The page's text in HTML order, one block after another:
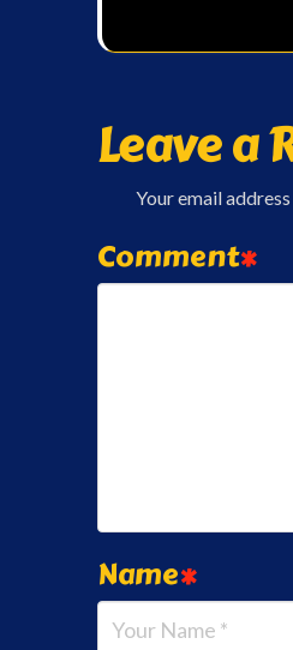
Leave a
Your email
Comment*
Name*